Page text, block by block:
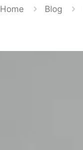
Home Blog